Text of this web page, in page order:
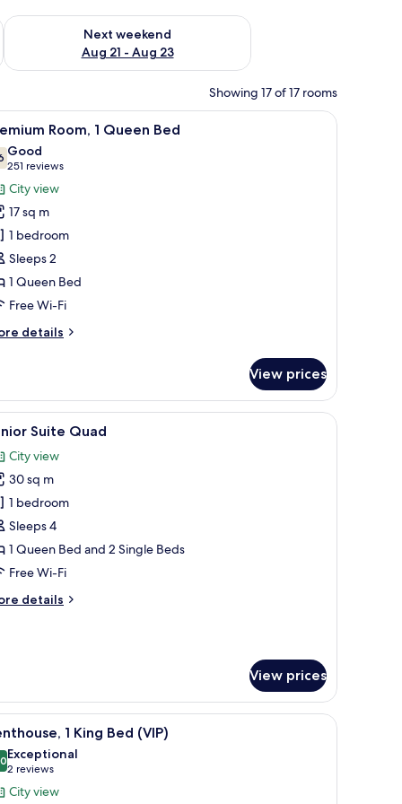
- Aug 16
Next weekend
Aug 21 - Aug 23
Check availability for next weekend Aug 21 - Aug 23
Showing 17 of 17 rooms
enclosure, a toilet, and a towel rack.A hotel room with a large bed, a television
5 Room, 1 Queen Bed
out of 10
Good
251 reviews
(251
reviews)
City view
17 sq m
1 bedroom
Sleeps 2
1 Queen Bed
Free Wi-Fi
details
View prices
a wardrobe, and a mirror. A bunk bed room with a city view, a desk,
3 Suite Quad
City view
30 sq m
1 bedroom
Sleeps 4
1 Queen Bed and 2 Single Beds
Free Wi-Fi
details
View prices
a magazine on it. A modern living room with a white sectional
3 1 King Bed (VIP)
out of 10
Exceptional
2 reviews
(2
reviews)
City view